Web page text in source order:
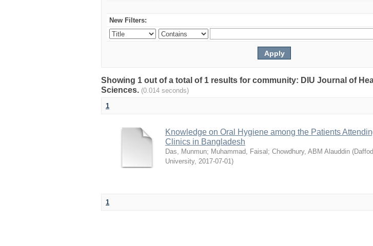
New Filters:
Showing 1 out of a total of 1 results for community: DIU Journal of
Sciences. (0.014 seconds)
1
Knowledge on Oral Hygiene among the Patients
Clinics in Bangladesh
Das, Munmun; Muhammad, Faisal ; Chowdhury, ABM Alauddin (
University, 2017-07-01)
1